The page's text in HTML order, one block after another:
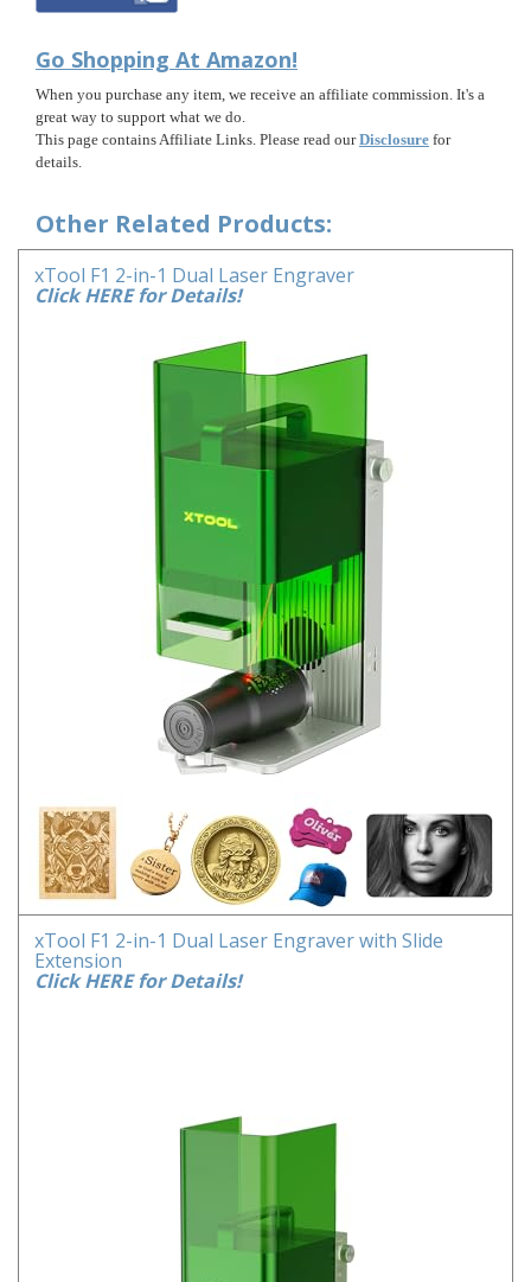
Go Shopping At Amazon!
When you purchase any item, we receive an affiliate commission. It's a
great way to support what we do.
This page contains Affiliate Links. Please read ourDisclosure for
details.
Other Related Products:
xTool F1 2-in-1 Dual Laser Engraver
Click HERE for Details!
xTool F1 2-in-1 Dual Laser Engraver with Slide
Extension
Click HERE for Details!